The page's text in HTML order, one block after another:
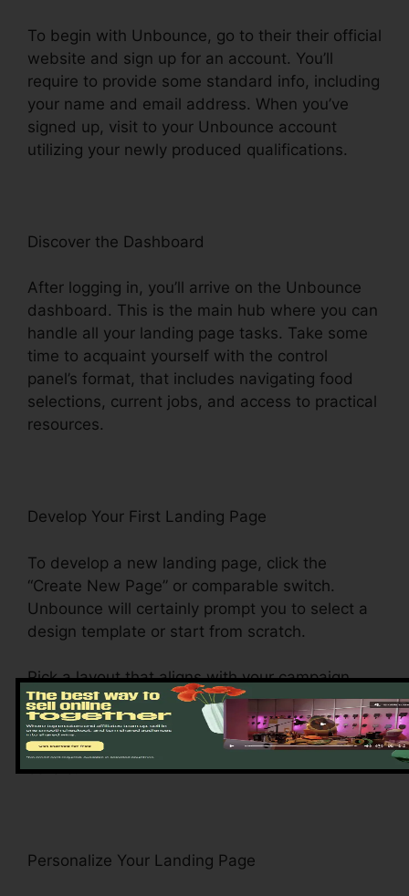
To begin with Unbounce, go to their their official
website and sign up for an account. You’ll
require to provide some standard info, including
your name and email address. When you’ve
signed up, visit to your Unbounce account
utilizing your newly produced qualifications.
Discover the Dashboard
After logging in, you’ll arrive on the Unbounce
dashboard. This is the main hub where you can
handle all your landing page tasks. Take some
time to acquaint yourself with the control
panel’s format, that includes navigating food
selections, current jobs, and access to practical
resources.
Develop Your First Landing Page
To develop a new landing page, click the
“Create New Page” or comparable switch.
Unbounce will certainly prompt you to select a
design template or start from scratch.
Pick a layout that aligns with your campaign
objectives. Unbounce offers a variety of
templates, consisting of list building, e-
commerce, and event registration, among
others.
Personalize Your Landing Page